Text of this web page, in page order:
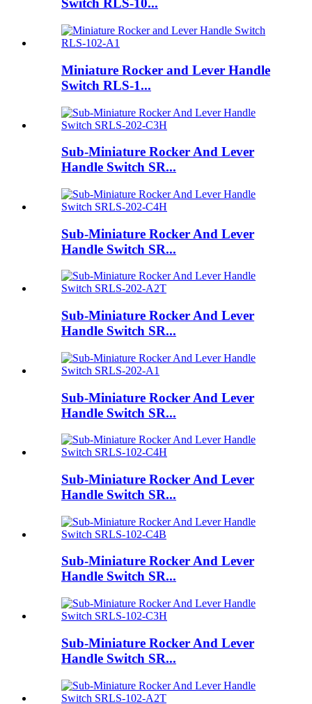
Switch RLS-10...
Miniature Rocker and Lever Handle
Switch RLS-1...
Sub-Miniature Rocker And Lever
Handle Switch SR...
Sub-Miniature Rocker And Lever
Handle Switch SR...
Sub-Miniature Rocker And Lever
Handle Switch SR...
Sub-Miniature Rocker And Lever
Handle Switch SR...
Sub-Miniature Rocker And Lever
Handle Switch SR...
Sub-Miniature Rocker And Lever
Handle Switch SR...
Sub-Miniature Rocker And Lever
Handle Switch SR...